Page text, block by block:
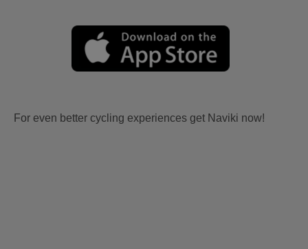
For even better cycling experiences get Naviki now!